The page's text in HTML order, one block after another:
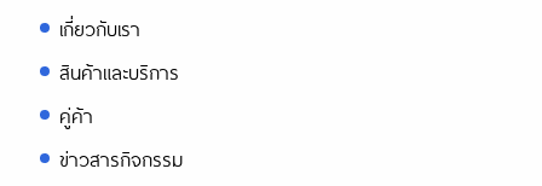
เกี่ยวกับเรา
สินค้าและบริการ
คู่ค้า
ข่าวสารกิจกรรม